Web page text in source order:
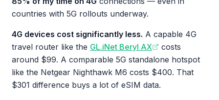
countries with 5G rollouts underway.
4G devices cost significantly less. A capable 4G
travel router like the GL.iNet Beryl AX
costs
around $99. A comparable 5G standalone hotspot
like the Netgear Nighthawk M6 costs $400. That
$301 difference buys a lot of eSIM data.